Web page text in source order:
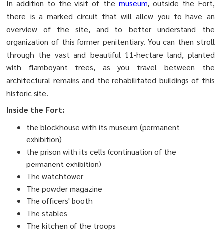
In addition to the visit of the museum, outside the Fort,
there is a marked circuit that will allow you to have an
overview of the site, and to better understand the
organization of this former penitentiary. You can then stroll
through the vast and beautiful 11-hectare land, planted
with flamboyant trees, as you travel between the
architectural remains and the rehabilitated buildings of this
historic site.
Inside the Fort:
the blockhouse with its museum (permanent
exhibition)
the prison with its cells (continuation of the
permanent exhibition)
The watchtower
The powder magazine
The officers' booth
The stables
The kitchen of the troops